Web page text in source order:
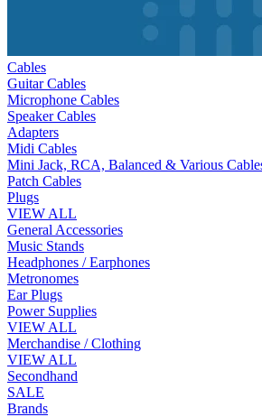
Cables
Guitar Cables
Microphone Cables
Speaker Cables
Adapters
Midi Cables
Mini Jack, RCA, Balanced & Various
Patch Cables
Plugs
VIEW ALL
General Accessories
Music Stands
Headphones / Earphones
Metronomes
Ear Plugs
Power Supplies
VIEW ALL
Merchandise / Clothing
VIEW ALL
Secondhand
SALE
Brands